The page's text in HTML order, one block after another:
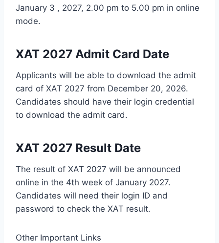
January 3 , 2027, 2.00 pm to 5.00 pm in online
mode.
XAT 2027 Admit Card Date
Applicants will be able to download the admit
card of XAT 2027 from December 20, 2026.
Candidates should have their login credential
to download the admit card.
XAT 2027 Result Date
The result of XAT 2027 will be announced
online in the 4th week of January 2027.
Candidates will need their login ID and
password to check the XAT result.
Other Important Links